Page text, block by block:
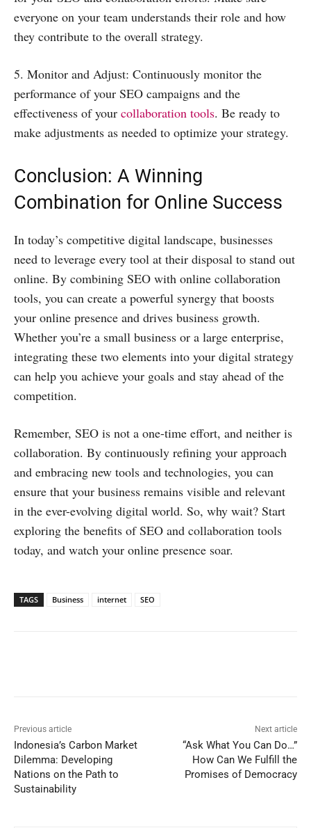
everyone on your team understands their role and how
they contribute to the overall strategy.
5. Monitor and Adjust: Continuously monitor the
performance of your SEO campaigns and the
effectiveness of your collaboration tools. Be ready to
make adjustments as needed to optimize your strategy.
Conclusion: A Winning
Combination for Online Success
In today’s competitive digital landscape, businesses
need to leverage every tool at their disposal to stand out
online. By combining SEO with online collaboration
tools, you can create a powerful synergy that boosts
your online presence and drives business growth.
Whether you’re a small business or a large enterprise,
integrating these two elements into your digital strategy
can help you achieve your goals and stay ahead of the
competition.
Remember, SEO is not a one-time effort, and neither is
collaboration. By continuously refining your approach
and embracing new tools and technologies, you can
ensure that your business remains visible and relevant
in the ever-evolving digital world. So, why wait? Start
exploring the benefits of SEO and collaboration tools
today, and watch your online presence soar.
TAGS Business internet SEO
Previous article
Indonesia’s Carbon Market
Dilemma: Developing
Nations on the Path to
Sustainability
Next article
“Ask What You Can Do…”
How Can We Fulfill the
Promises of Democracy